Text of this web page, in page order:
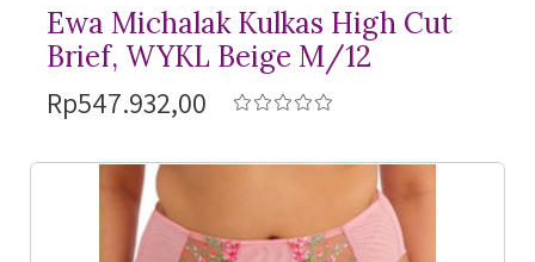
Ewa Michalak Kulkas High Cut
Brief, WYKL Beige M/12
Rp547.932,00